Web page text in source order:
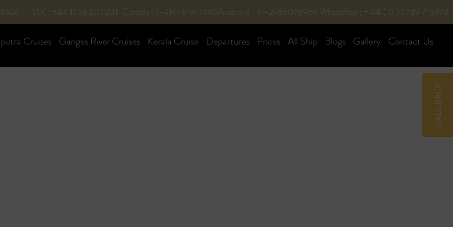
U.K : +44 1753 201 201 Canada : 1-416-619-7795Australia : 61-2-86078986 WhatsApp : + 44 ( 0 ) 7739 716978
Cruises Ganges River Cruises Kerala Cruise Departures Prices All Ship Blogs Gallery Contact Us
CALL BACK